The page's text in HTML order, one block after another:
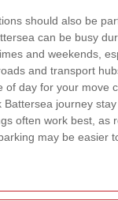
should also be
can be busy
and weekends,
and transport
of day for your move
Battersea journey
often work best, as
may be easier